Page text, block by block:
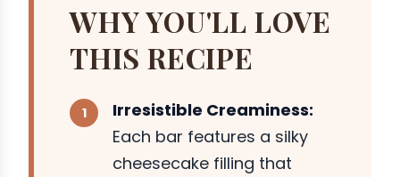
WHY YOU'LL LOVE
THIS RECIPE
Irresistible Creaminess:
Each bar features a silky
cheesecake filling that